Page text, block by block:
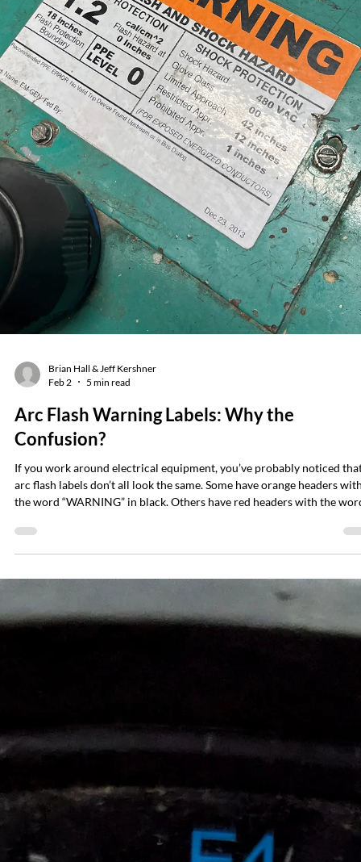
Brian Hall & Jeff Kershner
Arc Flash Warning Labels: Why the